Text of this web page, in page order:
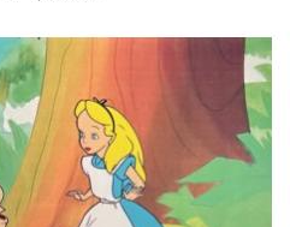
was:
$299.99. $99.99.